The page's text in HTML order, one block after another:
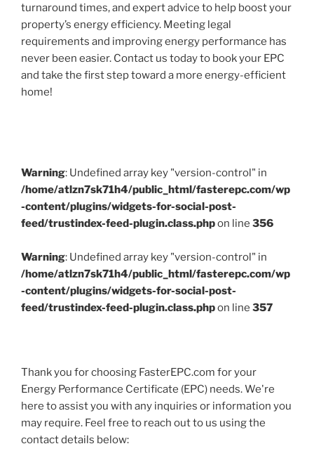
turnaround times, and expert advice to help boost your
property’s energy efficiency. Meeting legal
requirements and improving energy performance has
never been easier. Contact us today to book your EPC
and take the first step toward a more energy-efficient
home!
Warning: Undefined array key "version-control" in
/home/atlzn7sk71h4/public_html/fasterepc.com/wp
-content/plugins/widgets-for-social-post-
feed/trustindex-feed-plugin.class.phpon line 356
Warning: Undefined array key "version-control" in
/home/atlzn7sk71h4/public_html/fasterepc.com/wp
-content/plugins/widgets-for-social-post-
feed/trustindex-feed-plugin.class.phpon line 357
Thank you for choosing FasterEPC.com for your
Energy Performance Certificate (EPC) needs. We're
here to assist you with any inquiries or information you
may require. Feel free to reach out to us using the
contact details below: